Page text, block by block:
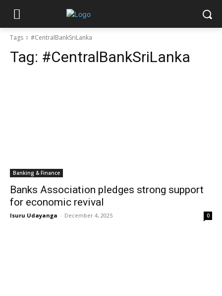
Tags #CentralBankSriLanka
Tag: #CentralBankSriLanka
Banking & Finance
Banks Association pledges strong support
for economic revival
Isuru Udayanga - December 4, 2025 0